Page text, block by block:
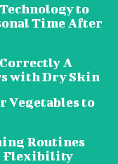
to
Time After
A
with Dry Skin
Vegetables to
Routines
Flexibility